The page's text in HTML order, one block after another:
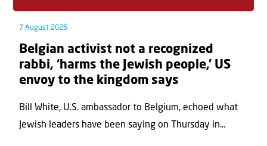
7 August 2026
Belgian activist not a recognized
rabbi, ‘harms the Jewish people,’ US
envoy to the kingdom says
Bill White, U.S. ambassador to Belgium, echoed what
Jewish leaders have been saying on Thursday in...